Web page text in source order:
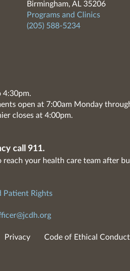
Birmingham, AL 35206
Programs and Clinics
(205) 588-5234
4:30pm.
open at 7:00am Monday
closes at 4:00pm.
call 911.
reach your health care team after
Patient Rights
Privacy Code of Ethical Conduct